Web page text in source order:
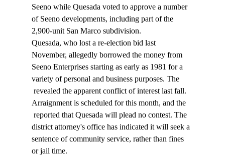
Seeno while Quesada voted to approve a number
of Seeno developments, including part of the
2,900-unit San Marco subdivision.
Quesada, who lost a re-election bid last
November, allegedly borrowed the money from
Seeno Enterprises starting as early as 1981 for a
variety of personal and business purposes. The
Arraignment is scheduled for this month, and the
district attorney's office has indicated it will seek a
sentence of community service, rather than fines
or jail time.